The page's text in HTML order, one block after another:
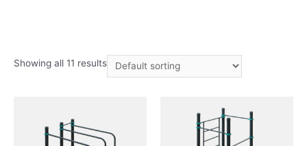
Showing all 11 results